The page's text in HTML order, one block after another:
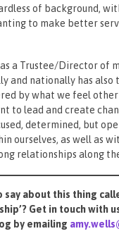
of background,
to make better
a Trustee/Director of
and nationally has also
by what we feel
to lead and create
determined, but
ourselves, as well as
relationships along
say about this thing
Get in touch with
by emailing